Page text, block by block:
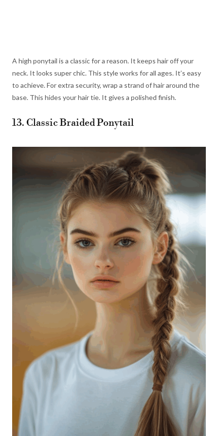
A high ponytail is a classic for a reason. It keeps hair off your
neck. It looks super chic. This style works for all ages. It’s easy
to achieve. For extra security, wrap a strand of hair around the
base. This hides your hair tie. It gives a polished finish.
13. Classic Braided Ponytail